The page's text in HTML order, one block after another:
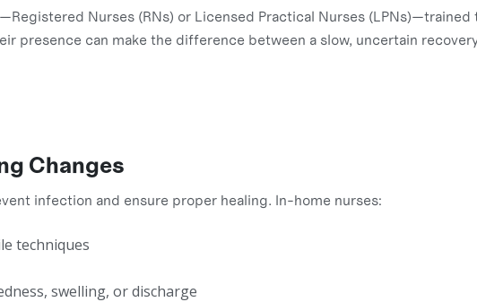
Nurses (RNs) or Licensed Practical Nurses
presence can make the difference between a slow, uncertain
Changes
infection and ensure proper healing. In-home nurses:
techniques
swelling, or discharge